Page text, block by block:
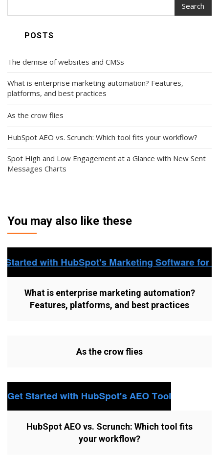
Search
POSTS
The demise of websites and CMSs
What is enterprise marketing automation? Features,
platforms, and best practices
As the crow flies
HubSpot AEO vs. Scrunch: Which tool fits your workflow?
Spot High and Low Engagement at a Glance with New Sent
Messages Charts
You may also like these
What is enterprise marketing automation?
Features, platforms, and best practices
As the crow flies
HubSpot AEO vs. Scrunch: Which tool fits
your workflow?